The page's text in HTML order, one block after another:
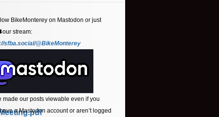
BikeMonterey on Mastodon or just
stream:
sfba.social/@BikeMonterey
made our posts viewable even if you
a Mastodon account or aren’t logged